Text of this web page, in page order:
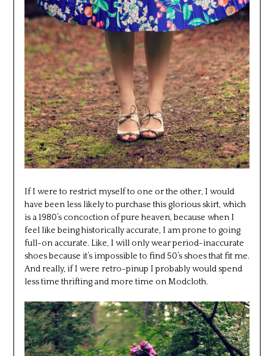
If I were to restrict myself to one or the other, I would
have been less likely to purchase this glorious skirt, which
is a 1980’s concoction of pure heaven, because when I
feel like being historically accurate, I am prone to going
full-on accurate. Like, I will only wear period-inaccurate
shoes because it’s impossible to find 50’s shoes that fit me.
And really, if I were retro-pinup I probably would spend
less time thrifting and more time on Modcloth.